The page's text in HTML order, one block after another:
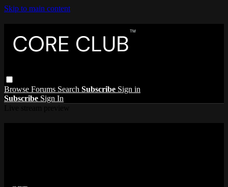
Skip to main content
Browse Forums Search Subscribe Sign in
Subscribe Sign In